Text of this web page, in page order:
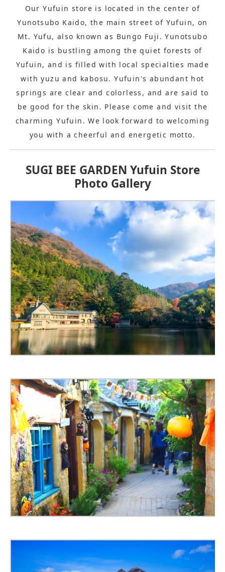
Our Yufuin store is located in the center of
Yunotsubo Kaido, the main street of Yufuin, on
Mt. Yufu, also known as Bungo Fuji. Yunotsubo
Kaido is bustling among the quiet forests of
Yufuin, and is filled with local specialties made
with yuzu and kabosu. Yufuin's abundant hot
springs are clear and colorless, and are said to
be good for the skin. Please come and visit the
charming Yufuin. We look forward to welcoming
you with a cheerful and energetic motto.
SUGI BEE GARDEN Yufuin Store
Photo Gallery